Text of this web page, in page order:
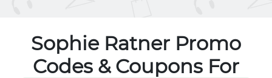
Sophie Ratner Promo
Codes & Coupons For